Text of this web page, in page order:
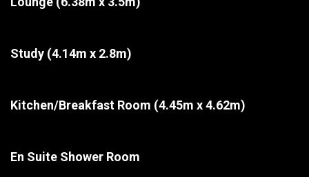
Study (4.14m x 2.8m)
Kitchen/Breakfast Room (4.45m x 4.62m)
En Suite Shower Room